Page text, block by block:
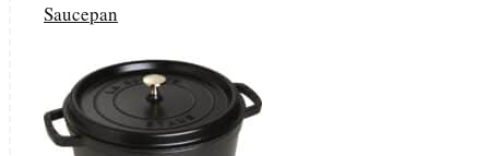
Saucepan